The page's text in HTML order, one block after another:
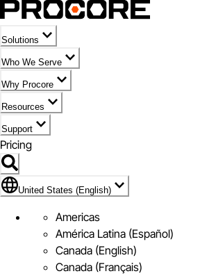
Solutions
Who We Serve
Why Procore
Resources
Support
Pricing
Flag Icon of United States (English)
United States (English)
Americas
América Latina (Español)
Canada (English)
Canada (Français)